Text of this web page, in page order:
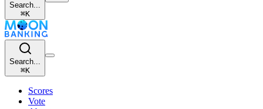
Search...
⌘K
Search...
⌘K
Scores
Vote